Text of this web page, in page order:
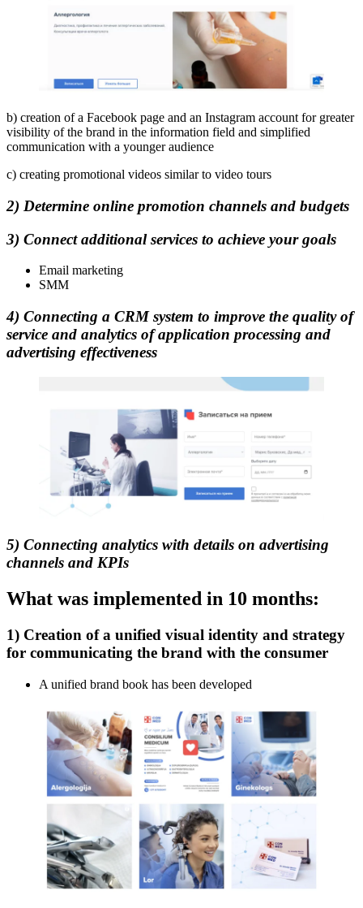
b) creation of a Facebook page and an Instagram account for greater
visibility of the brand in the information field and simplified
communication with a younger audience
c) creating promotional videos similar to video tours
2) Determine online promotion channels and budgets
3) Connect additional services to achieve your goals
Email marketing
SMM
4) Connecting a CRM system to improve the quality of
service and analytics of application processing and
advertising effectiveness
5) Connecting analytics with details on advertising
channels and KPIs
What was implemented in 10 months:
1) Creation of a unified visual identity and strategy
for communicating the brand with the consumer
A unified brand book has been developed